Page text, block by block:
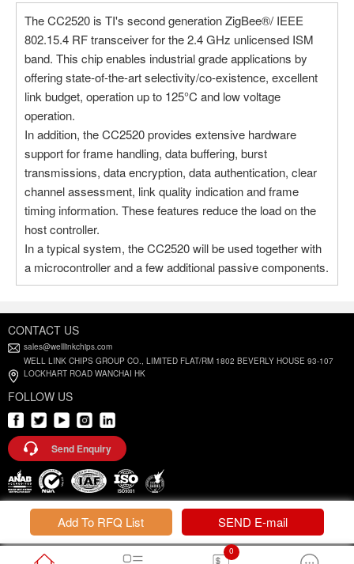
The CC2520 is TI's second generation ZigBee®/ IEEE
802.15.4 RF transceiver for the 2.4 GHz unlicensed ISM
band. This chip enables industrial grade applications by
offering state-of-the-art selectivity/co-existence, excellent
link budget, operation up to 125°C and low voltage
operation.
In addition, the CC2520 provides extensive hardware
support for frame handling, data buffering, burst
transmissions, data encryption, data authentication, clear
channel assessment, link quality indication and frame
timing information. These features reduce the load on the
host controller.
In a typical system, the CC2520 will be used together with
a microcontroller and a few additional passive components.
Add To RFQ List SEND E-mail
CONTACT US
sales@welllinkchips.com
WELL LINK CHIPS GROUP CO., LIMITED FLAT/RM 1802 BEVERLY HOUSE 93-107
LOCKHART ROAD WANCHAI HK
FOLLOW US
Send Enquiry
Privacy Policy | Terms and Conditions
0